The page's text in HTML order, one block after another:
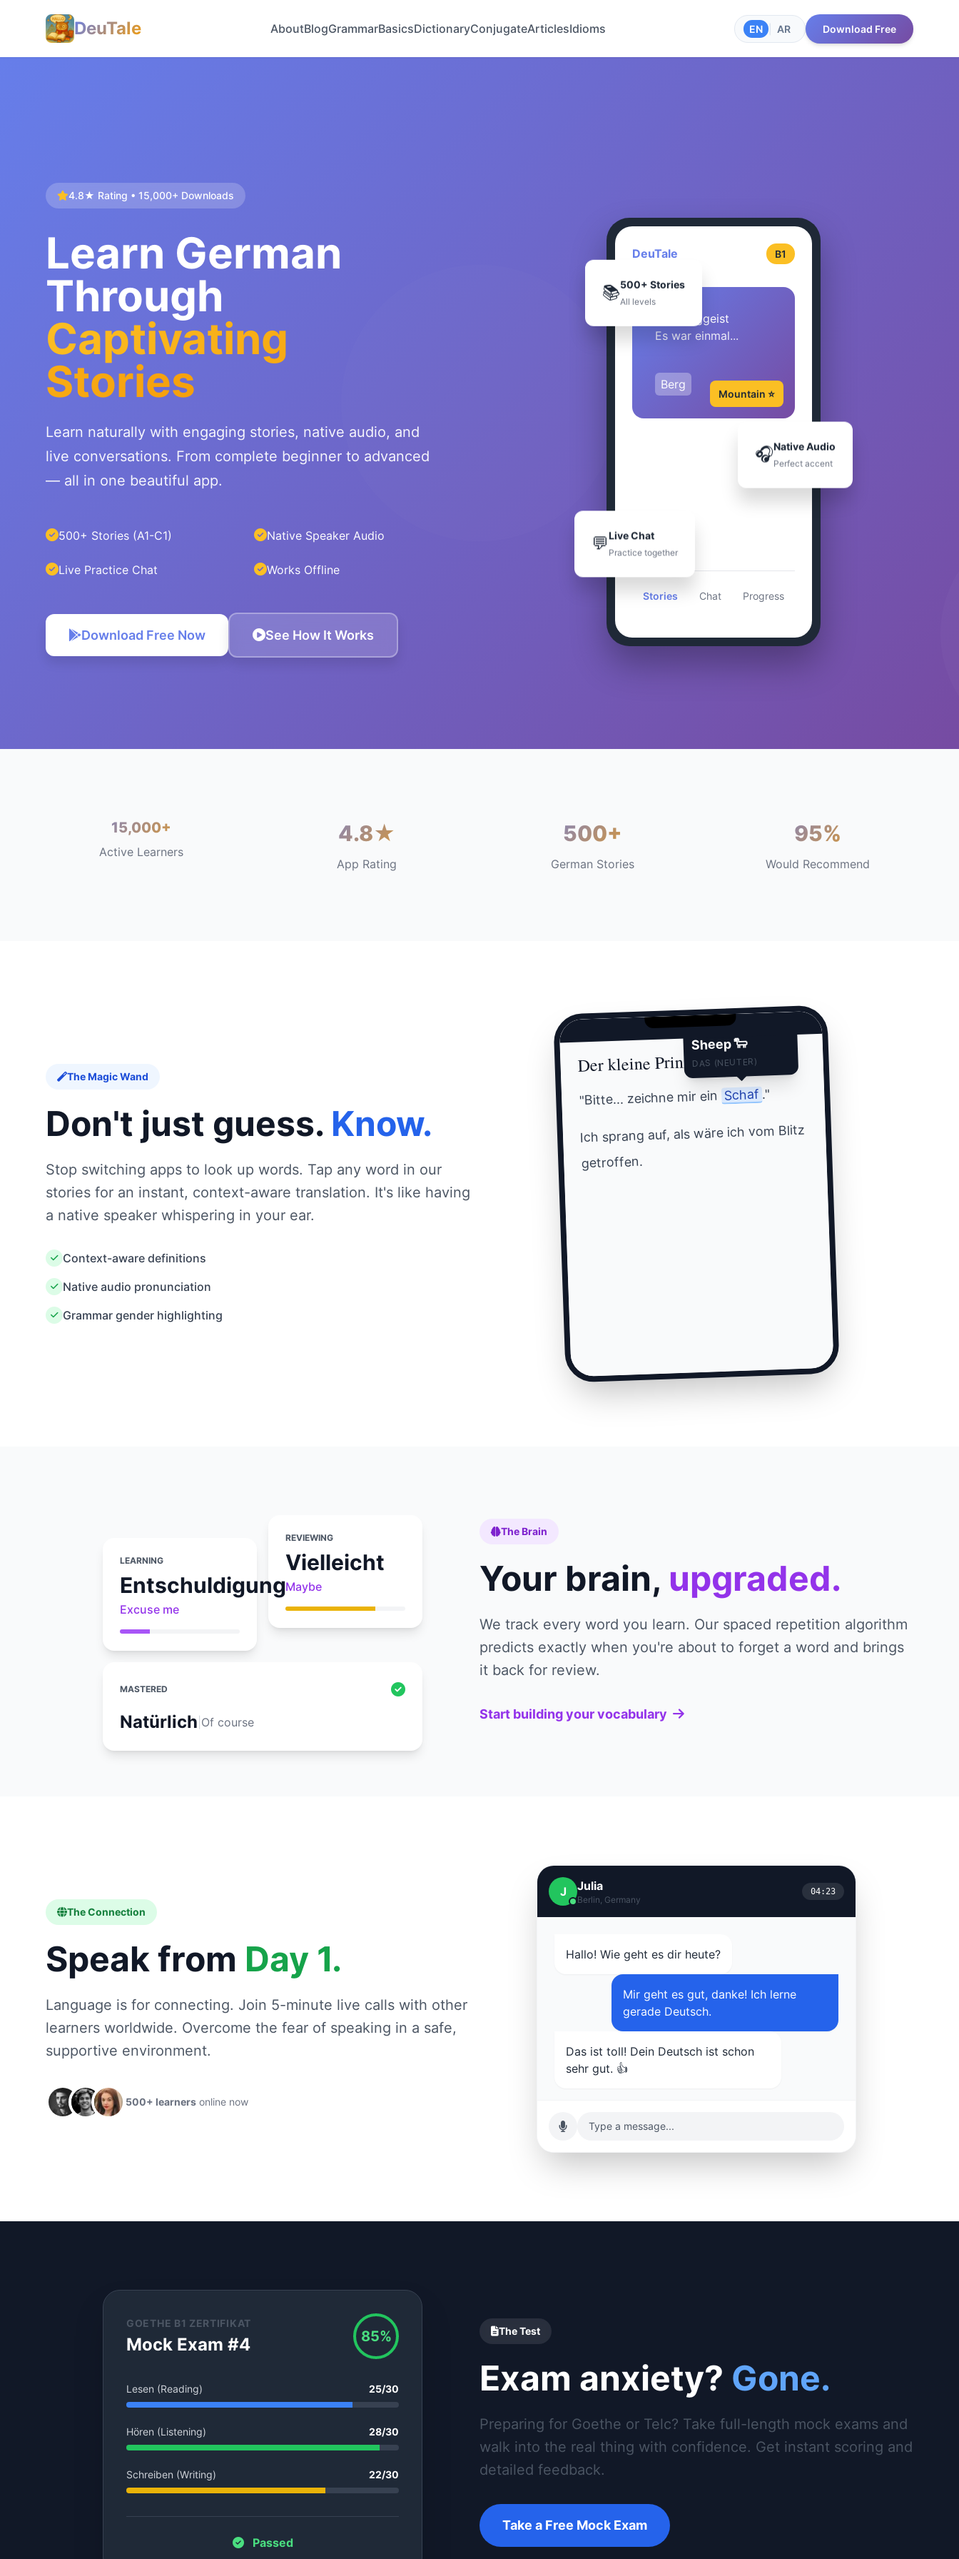
DeuTale AboutBlogGrammarBasicsDictionaryConjugateArticlesIdioms EN AR Download Free
4.8★ Rating • 15,000+ Downloads
Learn German
Through
Captivating
Stories
Learn naturally with engaging stories, native audio, and
live conversations. From complete beginner to advanced
— all in one beautiful app.
500+ Stories (A1-C1) Native Speaker Audio
Live Practice Chat Works Offline
Download Free Now See How It Works
DeuTale B1
Der Berggeist
Es war einmal...
Berg
Mountain ⭐
Stories Chat Progress
📚 500+ Stories
🎧
💬Live Chat
Practice together
15,000+
Active Learners
4.8★
App Rating
500+
German Stories
95%
Would Recommend
The Magic Wand
Don't just guess. Know.
Stop switching apps to look up words. Tap any word in our
stories for an instant, context-aware translation. It's like having
a native speaker whispering in your ear.
Context-aware definitions
Native audio pronunciation
Grammar gender highlighting
Der kleine Prinz
"Bitte... zeichne mir einSchaf
Sheep 🐑
DAS (NEUTER)
."
Ich sprang auf, als wäre ich vom Blitz
getroffen.
The Brain
Your brain, upgraded.
We track every word you learn. Our spaced repetition algorithm
predicts exactly when you're about to forget a word and brings
it back for review.
Start building your vocabulary
LEARNING
Entschuldigung
Excuse me
REVIEWING
Vielleicht
Maybe
MASTERED
Natürlich Of course
The Connection
Speak from Day 1.
Language is for connecting. Join 5-minute live calls with other
learners worldwide. Overcome the fear of speaking in a safe,
supportive environment.
500+ learners online now
J Julia
Berlin, Germany
04:23
Hallo! Wie geht es dir heute?
Mir geht es gut, danke! Ich lerne
gerade Deutsch.
Das ist toll! Dein Deutsch ist schon
sehr gut. 👍
Type a message...
The Test
Exam anxiety? Gone.
Preparing for Goethe or Telc? Take full-length mock exams and
walk into the real thing with confidence. Get instant scoring and
detailed feedback.
Take a Free Mock Exam
GOETHE B1 ZERTIFIKAT
Mock Exam #4 85%
Lesen (Reading) 25/30
Hören (Listening) 28/30
Schreiben (Writing) 22/30
Passed